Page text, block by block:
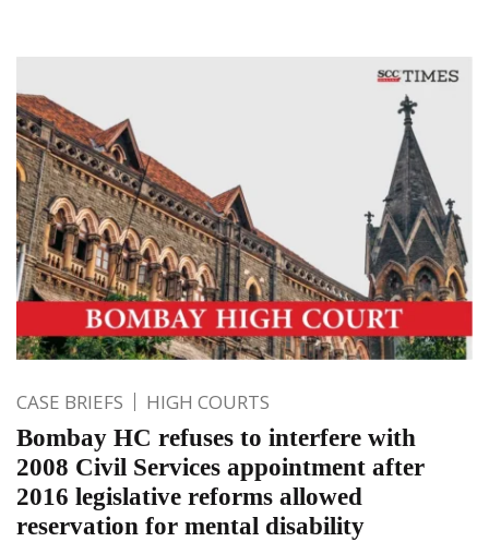
CASE BRIEFS HIGH COURTS
Bombay HC refuses to interfere with
2008 Civil Services appointment after
2016 legislative reforms allowed
reservation for mental disability